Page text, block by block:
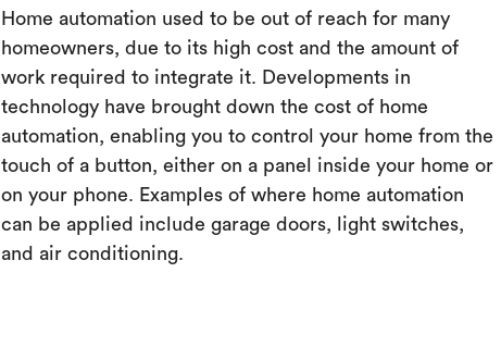
Home automation used to be out of reach for many
homeowners, due to its high cost and the amount of
work required to integrate it. Developments in
technology have brought down the cost of home
automation, enabling you to control your home from the
touch of a button, either on a panel inside your home or
on your phone. Examples of where home automation
can be applied include garage doors, light switches,
and air conditioning.